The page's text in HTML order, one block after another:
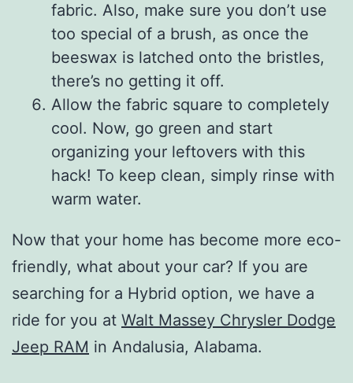
fabric. Also, make sure you don’t use
too special of a brush, as once the
beeswax is latched onto the bristles,
there’s no getting it off.
Allow the fabric square to completely
cool. Now, go green and start
organizing your leftovers with this
hack! To keep clean, simply rinse with
warm water.
Now that your home has become more eco-
friendly, what about your car? If you are
searching for a Hybrid option, we have a
ride for you at Walt Massey Chrysler Dodge
Jeep RAM in Andalusia, Alabama.